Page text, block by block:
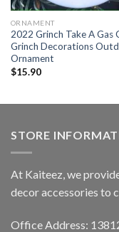
ORNAMENT
2022 Grinch Take A Gas
Grinch Decorations
Ornament
$15.90
STORE
At Kaiteez, we
decor accessories to
Office Address: